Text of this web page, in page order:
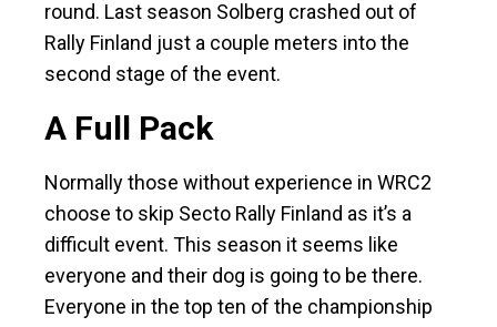
round. Last season Solberg crashed out of
Rally Finland just a couple meters into the
second stage of the event.
A Full Pack
Normally those without experience in WRC2
choose to skip Secto Rally Finland as it’s a
difficult event. This season it seems like
everyone and their dog is going to be there.
Everyone in the top ten of the championship